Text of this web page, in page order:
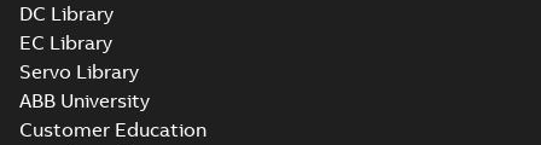
DC Library
EC Library
Servo Library
ABB University
Customer Education